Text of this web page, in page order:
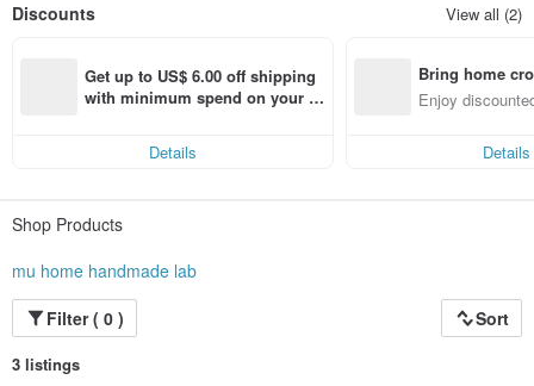
Thank you to every customer who ordered, let us have the opportunity to help
Unified number: 85849548
Company Name: Mujia Handmade Studio
Discounts View all (2)
Get up to US$ 6.00 off shipping
with minimum spend on your fir
Details
Bring home
n with ease
Enjoy
Details
Shop Products
mu home handmade lab
Filter ( 0 )
Sort
3 listings